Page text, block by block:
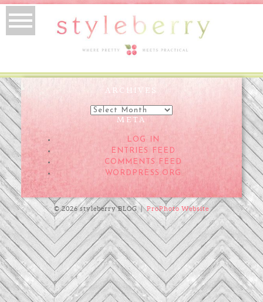
ARCHIVES
Archives
META
LOG IN
ENTRIES FEED
COMMENTS FEED
WORDPRESS.ORG
© 2026 styleberry BLOG | ProPhoto Website